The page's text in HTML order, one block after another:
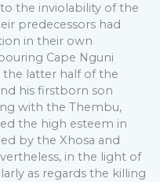
the inviolability of the
predecessors had
in their own
Cape Nguni
the latter half of the
his firstborn son
with the Thembu,
the high esteem in
by the Xhosa and
in the light of
as regards the killing